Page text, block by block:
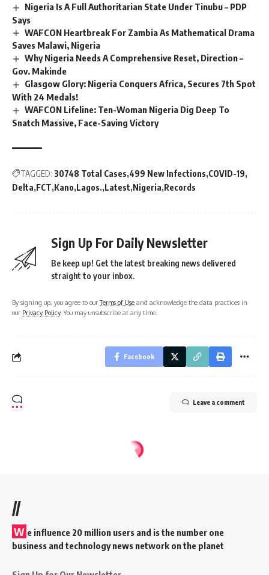
Nigeria Is A Full Authoritarian State Under Tinubu – PDP
Says
WAFCON Heartbreak For Zambia As Mathematical Drama
Saves Malawi, Nigeria
Why Nigeria Needs A Comprehensive Reset, Direction –
Gov. Makinde
Glasgow Glory: Nigeria Conquers Africa, Secures 7th Spot
With 24 Medals!
WAFCON Lifeline: Ten-Woman Nigeria Dig Deep To
Snatch Massive, Face-Saving Victory
TAGGED: 30748 Total Cases 499 New Infections COVID-19
Delta FCT Kano Lagos. Latest Nigeria Records
Sign Up For Daily Newsletter
Be keep up! Get the latest breaking news delivered
straight to your inbox.
By signing up, you agree to ourTerms of Use and acknowledge the data practices in
our Privacy Policy. You may unsubscribe at any time.
Facebook
Leave a comment
//
W e influence 20 million users and is the number one
business and technology news network on the planet